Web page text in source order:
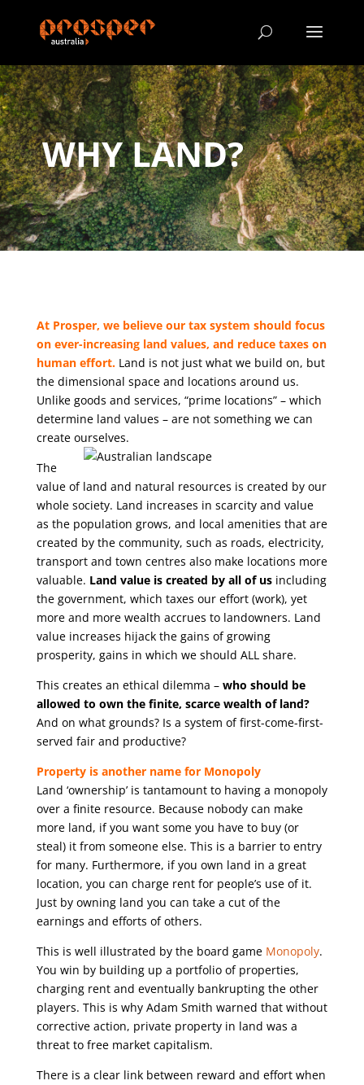
WHY LAND?
At Prosper, we believe our tax system should focus
on ever-increasing land values, and reduce taxes on
human effort. Land is not just what we build on, but
the dimensional space and locations around us.
Unlike goods and services, “prime locations” – which
determine land values – are not something we can
create ourselves.
The
value of land and natural resources is created by our
whole society. Land increases in scarcity and value
as the population grows, and local amenities that are
created by the community, such as roads, electricity,
transport and town centres also make locations more
valuable. Land value is created by all of usincluding
the government, which taxes our effort (work), yet
more and more wealth accrues to landowners. Land
value increases hijack the gains of growing
prosperity, gains in which we should ALL share.
This creates an ethical dilemma – who should be
allowed to own the finite, scarce wealth of land?
And on what grounds? Is a system of first-come-first-
served fair and productive?
Property is another name for Monopoly
Land ‘ownership’ is tantamount to having a monopoly
over a finite resource. Because nobody can make
more land, if you want some you have to buy (or
steal) it from someone else. This is a barrier to entry
for many. Furthermore, if you own land in a great
location, you can charge rent for people’s use of it.
Just by owning land you can take a cut of the
earnings and efforts of others.
This is well illustrated by the board game Monopoly.
You win by building up a portfolio of properties,
charging rent and eventually bankrupting the other
players. This is why Adam Smith warned that without
corrective action, private property in land was a
threat to free market capitalism.
There is a clear link between reward and effort when